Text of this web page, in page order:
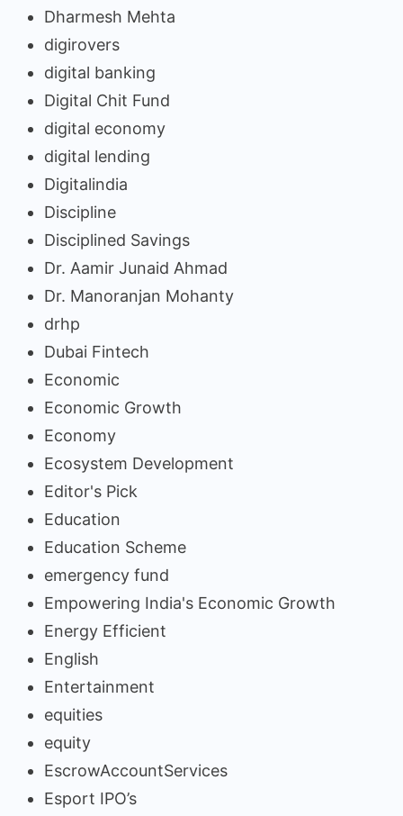
Dharmesh Mehta
digirovers
digital banking
Digital Chit Fund
digital economy
digital lending
Digitalindia
Discipline
Disciplined Savings
Dr. Aamir Junaid Ahmad
Dr. Manoranjan Mohanty
drhp
Dubai Fintech
Economic
Economic Growth
Economy
Ecosystem Development
Editor's Pick
Education
Education Scheme
emergency fund
Empowering India's Economic Growth
Energy Efficient
English
Entertainment
equities
equity
EscrowAccountServices
Esport IPO’s